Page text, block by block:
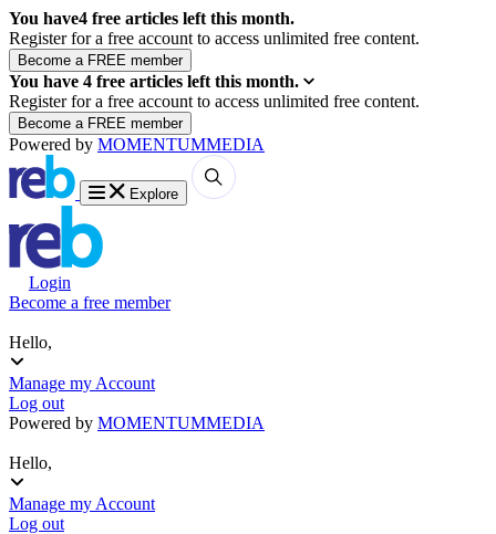
You have4 free articles left this month.
Register for a free account to access unlimited free content.
You have 4 free articles left this month.
Register for a free account to access unlimited free content.
Powered by MOMENTUMMEDIA
Explore
Login
Become a free member
Hello,
Manage my Account
Log out
Powered by MOMENTUMMEDIA
Hello,
Manage my Account
Log out